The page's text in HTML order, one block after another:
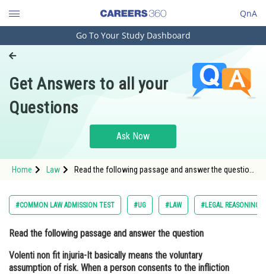
QnA
Engineering and Architecture
Pharmacy
Hospitality and Tourism
Study Abroad
Arts, Commerce & Sciences
Administration
Learn
Go To Your Study Dashboard
Get Answers to all your
Questions
Ask Now
Home Law
Read the following passage and answer the question
infliction o
#COMMON LAW ADMISSION TEST #UG #LAW #LEGAL REASONING
Read the following passage and answer the question
Volenti non fit injuria-It basically means the voluntary
assumption of risk. When a person consents to the infliction